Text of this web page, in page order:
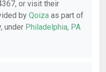
or visit their
by Qoiza as part of
under Philadelphia, PA